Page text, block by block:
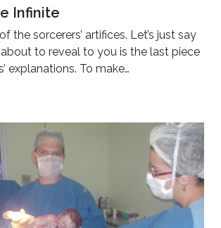
Infinite
the sorcerers’ artifices. Let’s just say
to reveal to you is the last piece
explanations. To make…